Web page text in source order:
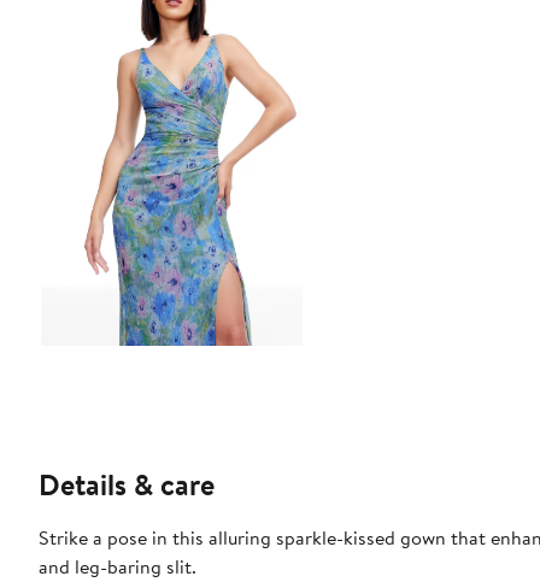
Details & care
Strike a pose in this alluring sparkle-kissed gown that
and leg-baring slit.